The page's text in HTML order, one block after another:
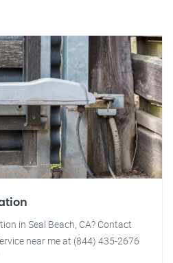
in Seal Beach, CA? Contact
near me at (844) 435-2676